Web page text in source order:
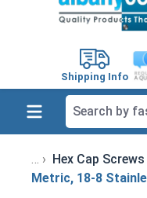
Shipping Info
Hex Cap Screws
Metric, 18-8